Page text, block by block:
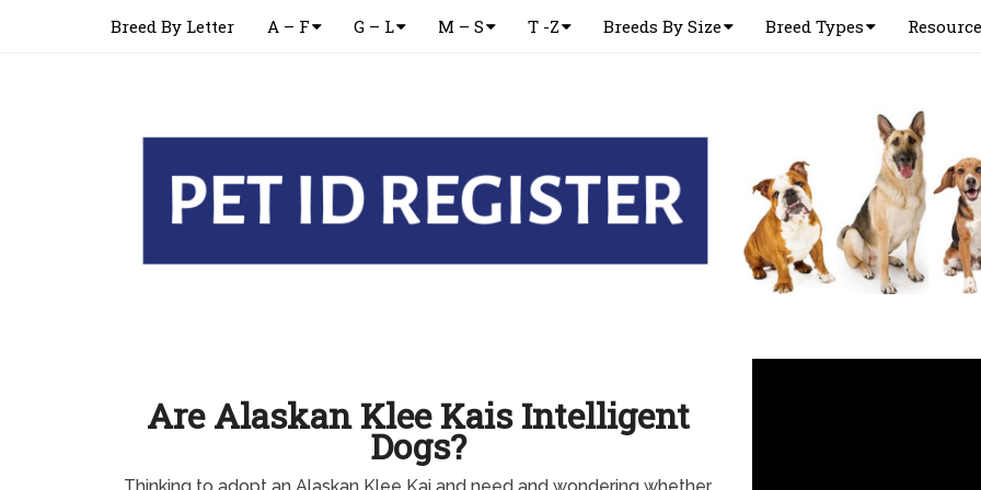
Breed By Letter A – F G – L M – S T -Z Breeds By Size Breed Types
Are Alaskan Klee Kais Intelligent
Dogs?